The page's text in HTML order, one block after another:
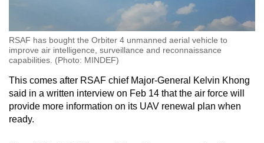
RSAF has bought the Orbiter 4 unmanned aerial vehicle to
improve air intelligence, surveillance and reconnaissance
capabilities. (Photo: MINDEF)
This comes after RSAF chief Major-General Kelvin Khong
said in a written interview on Feb 14 that the air force will
provide more information on its UAV renewal plan when
ready.